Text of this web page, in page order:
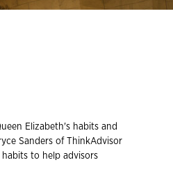
Elizabeth's habits and
Sanders of ThinkAdvisor
to help advisors